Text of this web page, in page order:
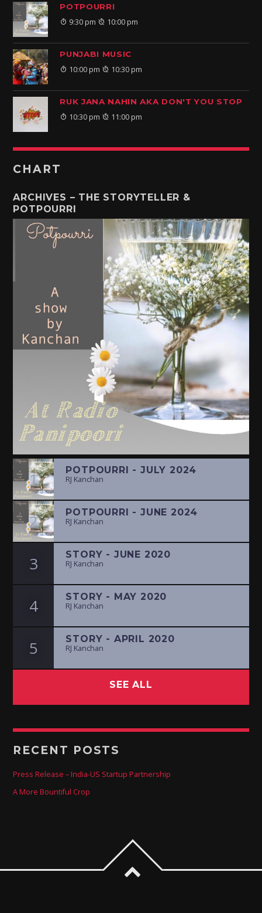
POTPOURRI
9:30 pm 10:00 pm
PUNJABI MUSIC
10:00 pm 10:30 pm
RUK JANA NAHIN AKA DON'T YOU STOP
10:30 pm 11:00 pm
CHART
ARCHIVES – THE STORYTELLER &
POTPOURRI
1 POTPOURRI - JULY 2024
RJ Kanchan
2 POTPOURRI - JUNE 2024
RJ Kanchan
3 STORY - JUNE 2020
RJ Kanchan
4 STORY - MAY 2020
RJ Kanchan
5 STORY - APRIL 2020
RJ Kanchan
SEE ALL
RECENT POSTS
Press Release – India-US Startup Partnership
A More Bountiful Crop